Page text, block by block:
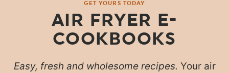
GET YOURS TODAY
AIR FRYER E-
COOKBOOKS
Easy, fresh and wholesome recipes. Your air